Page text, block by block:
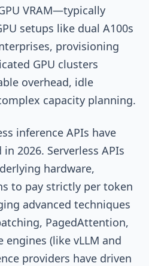
VRAM—typically
setups like dual A100s
provisioning
GPU clusters
overhead, idle
capacity planning.
inference APIs have
2026. Serverless APIs
hardware,
to pay strictly per token
advanced techniques
PagedAttention,
(like vLLM and
providers have driven